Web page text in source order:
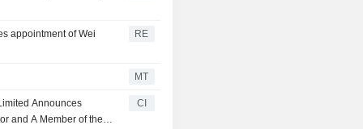
appointment of Wei
RE
MT
Announces
and A Member of the
CI